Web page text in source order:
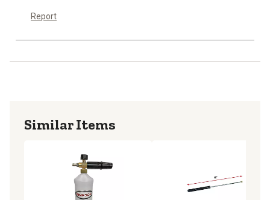
Report
Similar Items